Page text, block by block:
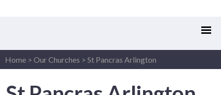
Home > Our Churches > St Pancras Arlington